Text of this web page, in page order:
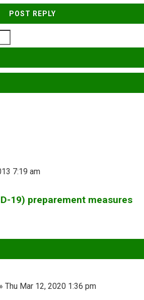
POST REPLY
7:19 am
19) preparement measures
» Thu Mar 12, 2020 1:36 pm